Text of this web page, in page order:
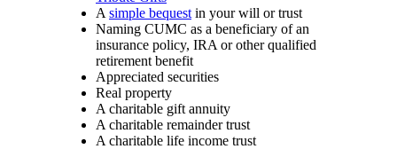
A simple bequest in your will or trust
Naming CUMC as a beneficiary of an
insurance policy, IRA or other qualified
retirement benefit
Appreciated securities
Real property
A charitable gift annuity
A charitable remainder trust
A charitable life income trust